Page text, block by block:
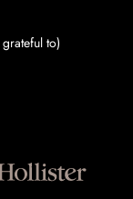
grateful to)